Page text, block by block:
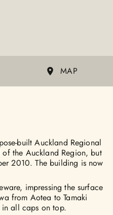
MAP
built Auckland Regional
the Auckland Region, but
2010. The building is now
impressing the surface
from Aotea to Tamaki
in all caps on top.